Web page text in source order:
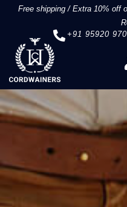
Free shipping/Extra 10% off
+91 95920